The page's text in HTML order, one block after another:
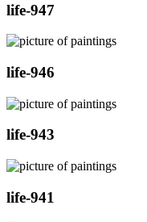
life-947
life-946
life-943
life-941